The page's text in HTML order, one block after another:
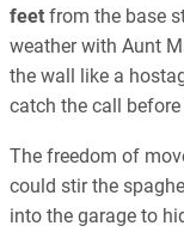
feet from the base
weather with Aunt
the wall like a
catch the call
The freedom of
could stir the
into the garage to